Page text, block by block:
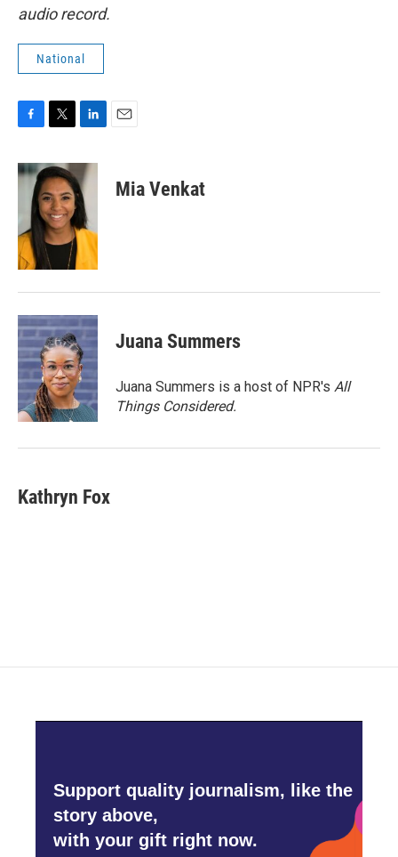
audio record.
National
c
e
o
k
i
t
t
e
r
n
k
e
d
I
n
Mia Venkat
Juana Summers
Juana Summers is a host of NPR's All
Things Considered.
Kathryn Fox
Support quality journalism, like the
story above,
with your gift right now.